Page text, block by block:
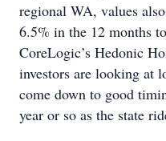
regional WA, values
6.5% in the 12 months
CoreLogic’s Hedonic
investors are looking at
come down to good
year or so as the state